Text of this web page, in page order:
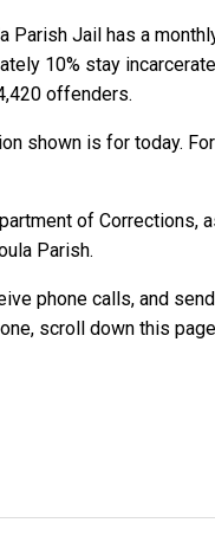
Parish Jail has a
10% stay
offenders.
shown is for today.
of Corrections,
Parish.
phone calls, and
scroll down this